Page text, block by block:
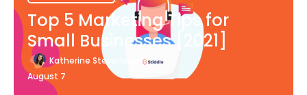
Top 5 Marketing Tips for
Small Businesses [2021]
Katherine Stevenson
August 7